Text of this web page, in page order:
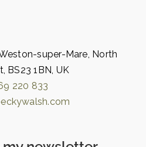
super-Mare, North
BS23 1BN, UK
220 833